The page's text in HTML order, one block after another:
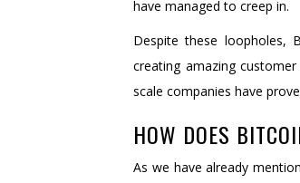
have managed to creep in.
Despite these loopholes,
creating amazing
scale companies have
HOW DOES
As we have already